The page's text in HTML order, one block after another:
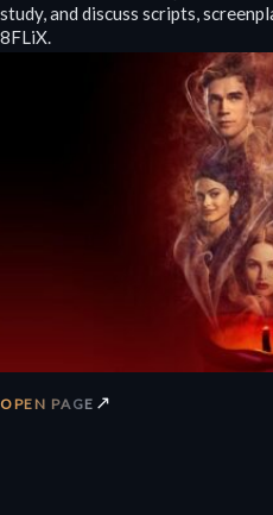
study, and discuss scripts,
8FLiX.
OPEN PAGE ↗